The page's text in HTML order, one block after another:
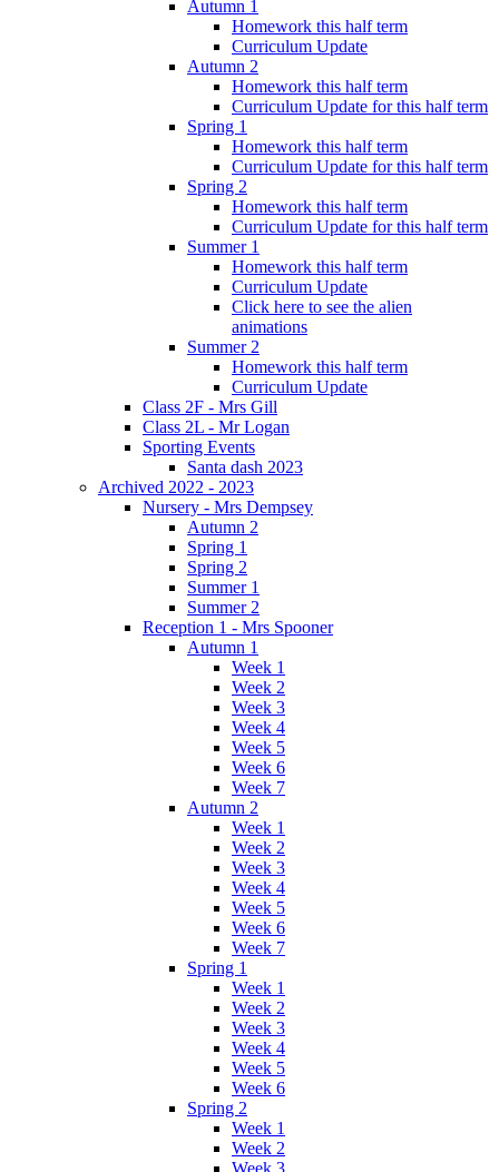
Autumn 1
Homework this half term
Curriculum Update
Autumn 2
Homework this half term
Curriculum Update for this half term
Spring 1
Homework this half term
Curriculum Update for this half term
Spring 2
Homework this half term
Curriculum Update for this half term
Summer 1
Homework this half term
Curriculum Update
Click here to see the alien
animations
Summer 2
Homework this half term
Curriculum Update
Class 2F - Mrs Gill
Class 2L - Mr Logan
Sporting Events
Santa dash 2023
Archived 2022 - 2023
Nursery - Mrs Dempsey
Autumn 2
Spring 1
Spring 2
Summer 1
Summer 2
Reception 1 - Mrs Spooner
Autumn 1
Week 1
Week 2
Week 3
Week 4
Week 5
Week 6
Week 7
Autumn 2
Week 1
Week 2
Week 3
Week 4
Week 5
Week 6
Week 7
Spring 1
Week 1
Week 2
Week 3
Week 4
Week 5
Week 6
Spring 2
Week 1
Week 2
Week 3